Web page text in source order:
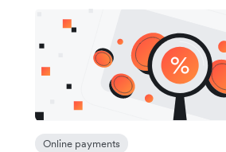
Online payments